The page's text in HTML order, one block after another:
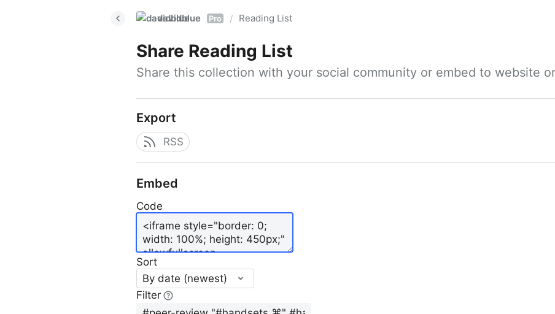
davidblue Pro / Reading List
Share Reading List
Share this collection with your social community or embed to website
Export
RSS
Embed
Code
Sort
By date (newest)
Filter